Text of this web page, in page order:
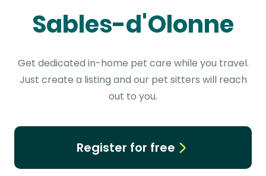
Sables-d'Olonne
Get dedicated in-home pet care while you travel.
Just create a listing and our pet sitters will reach
out to you.
Register for free